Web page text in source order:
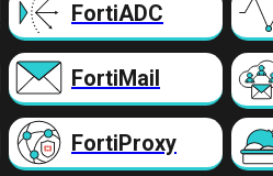
FortiADC
FortiMail
FortiProxy